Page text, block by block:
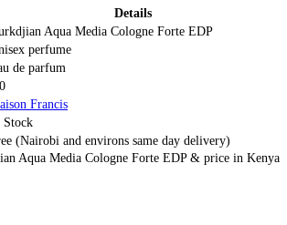
Aqua Media Cologne Forte EDP& price in Kenya
Details
Aqua Media Cologne Forte EDP
perfume
de parfum
Francis
Stock
(Nairobi and environs same day delivery)